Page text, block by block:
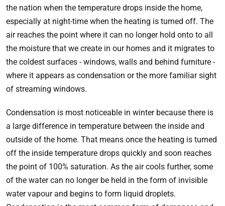
the nation when the temperature drops inside the home,
especially at night-time when the heating is turned off. The
air reaches the point where it can no longer hold onto to all
the moisture that we create in our homes and it migrates to
the coldest surfaces - windows, walls and behind furniture -
where it appears as condensation or the more familiar sight
of streaming windows.
Condensation is most noticeable in winter because there is
a large difference in temperature between the inside and
outside of the home. That means once the heating is turned
off the inside temperature drops quickly and soon reaches
the point of 100% saturation. As the air cools further, some
of the water can no longer be held in the form of invisible
water vapour and begins to form liquid droplets.